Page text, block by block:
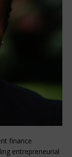
finance
entrepreneurial